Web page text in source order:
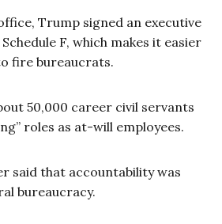
Trump signed an executive
F, which makes it easier
fire bureaucrats.
50,000 career civil servants
roles as at-will employees.
said that accountability was
bureaucracy.